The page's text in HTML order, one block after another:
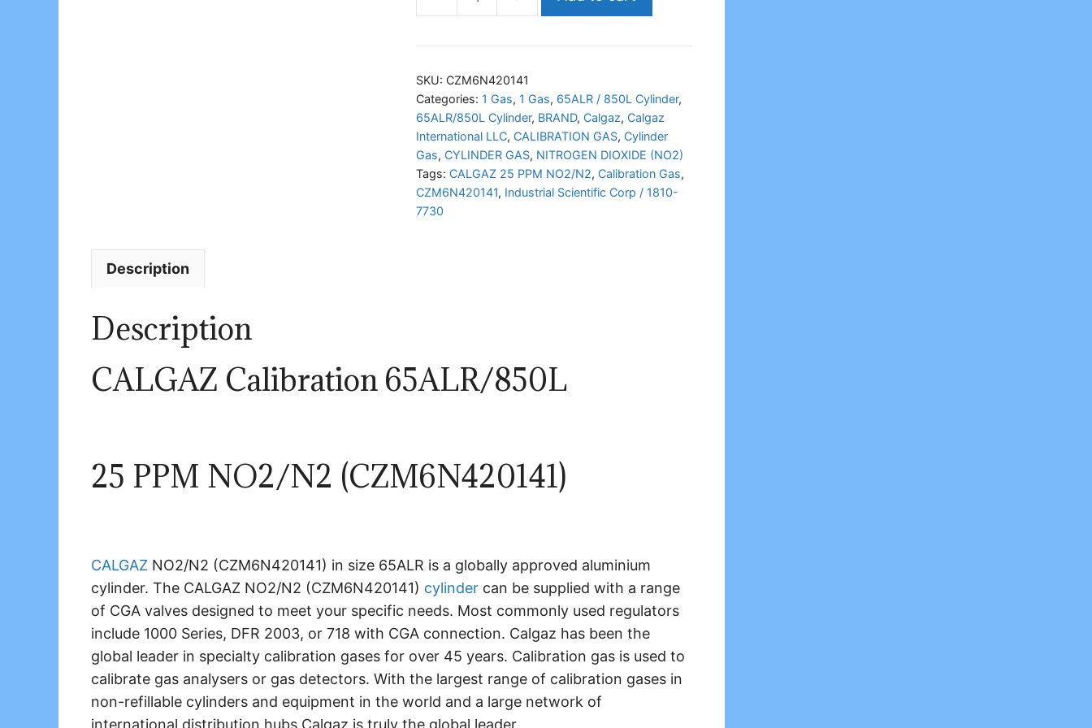
(CZM6N420141)
quantity
SKU: CZM6N420141
Categories: 1 Gas, 1 Gas, 65ALR / 850L Cylinder,
65ALR/850L Cylinder, BRAND, Calgaz, Calgaz
International LLC, CALIBRATION GAS, Cylinder
Gas, CYLINDER GAS, NITROGEN DIOXIDE (NO2)
Tags: CALGAZ 25 PPM NO2/N2, Calibration Gas,
CZM6N420141, Industrial Scientific Corp / 1810-
7730
Description
Description
CALGAZ Calibration 65ALR/850L
25 PPM NO2/N2 (CZM6N420141)
CALGAZ NO2/N2 (CZM6N420141) in size 65ALR is a globally approved aluminium
cylinder. The CALGAZ NO2/N2 (CZM6N420141) cylinder can be supplied with a range
of CGA valves designed to meet your specific needs. Most commonly used regulators
include 1000 Series, DFR 2003, or 718 with CGA connection. Calgaz has been the
global leader in specialty calibration gases for over 45 years. Calibration gas is used to
calibrate gas analysers or gas detectors. With the largest range of calibration gases in
non-refillable cylinders and equipment in the world and a large network of